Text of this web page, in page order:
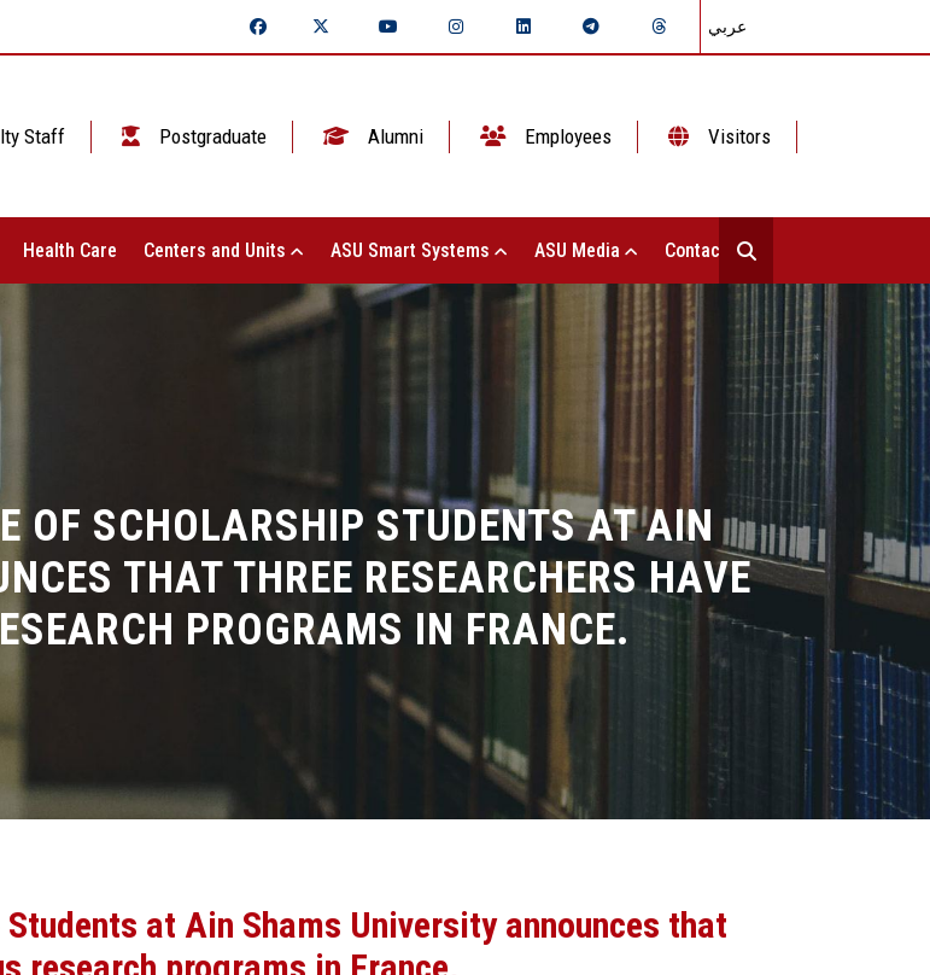
عربي
Staff Postgraduate Alumni Employees Visitors
Health Care Centers and Units ASU Smart Systems ASU Media Contact Us
OF SCHOLARSHIP STUDENTS AT AIN
THAT THREE RESEARCHERS HAVE
PROGRAMS IN FRANCE.
at Ain Shams University announces that